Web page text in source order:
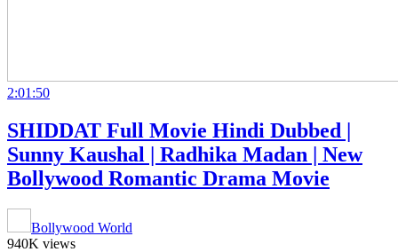
2:01:50
SHIDDAT Full Movie Hindi Dubbed |
Sunny Kaushal | Radhika Madan | New
Bollywood Romantic Drama Movie
Bollywood World
940K views